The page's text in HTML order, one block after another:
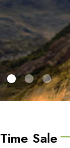
Time Sale